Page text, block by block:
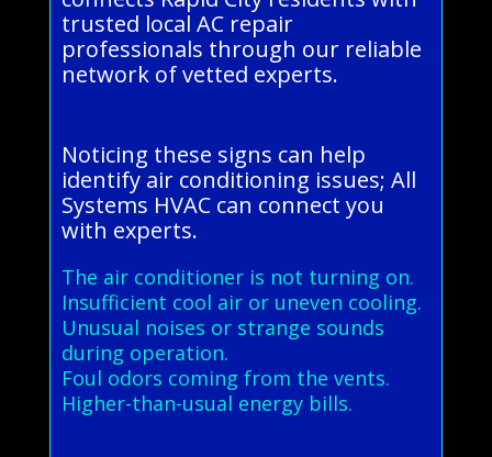
trusted local AC repair
professionals through our reliable
network of vetted experts.
Noticing these signs can help
identify air conditioning issues; All
Systems HVAC can connect you
with experts.
The air conditioner is not turning on.
Insufficient cool air or uneven cooling.
Unusual noises or strange sounds
during operation.
Foul odors coming from the vents.
Higher-than-usual energy bills.